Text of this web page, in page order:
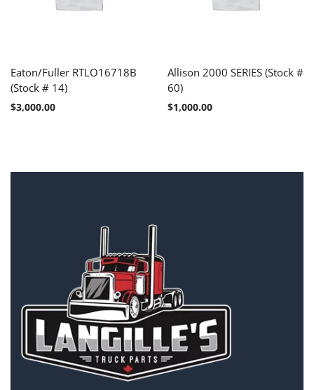
Eaton/Fuller RTLO16718B
(Stock # 14)
$3,000.00
Allison 2000 SERIES (Stock #
60)
$1,000.00